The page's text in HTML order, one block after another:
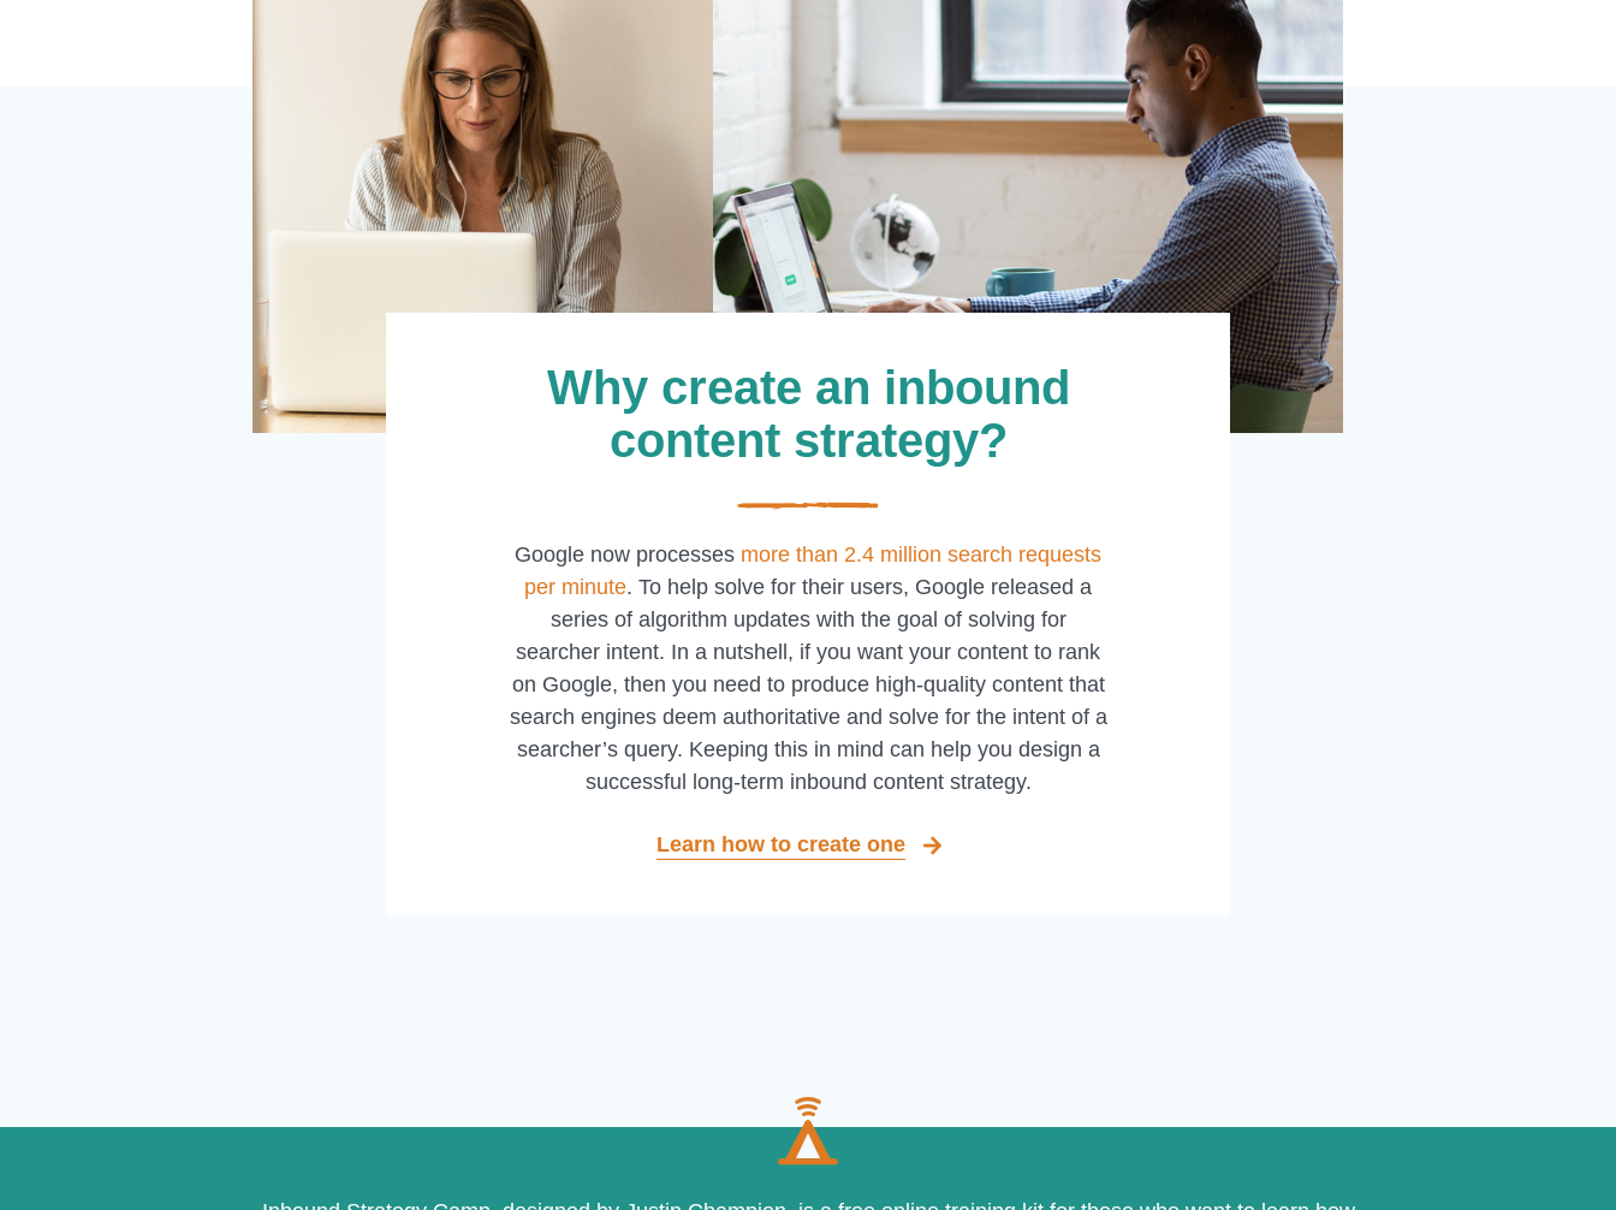
Why create an inbound
content strategy?
Google now processes more than 2.4 million search requests
per minute. To help solve for their users, Google released a
series of algorithm updates with the goal of solving for
searcher intent. In a nutshell, if you want your content to rank
on Google, then you need to produce high-quality content that
search engines deem authoritative and solve for the intent of a
searcher’s query. Keeping this in mind can help you design a
successful long-term inbound content strategy.
Learn how to create one